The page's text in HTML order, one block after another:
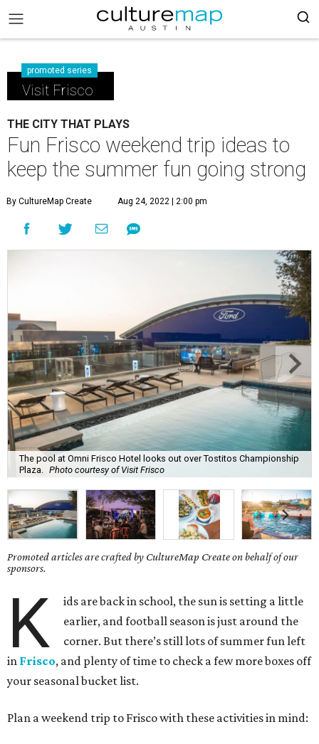
promoted series
Visit Frisco
THE CITY THAT PLAYS
Fun Frisco weekend trip ideas to
keep the summer fun going strong
By CultureMap Create Aug 24, 2022 | 2:00 pm
The pool at Omni Frisco Hotel looks out over Tostitos Championship
Plaza.
Photo courtesy of Visit Frisco
Promoted articles are crafted by CultureMap Create on behalf of our
sponsors.
K
ids are back in school, the sun is setting a little
earlier, and football season is just around the
corner. But there’s still lots of summer fun left
in Frisco, and plenty of time to check a few more boxes off
your seasonal bucket list.
Plan a weekend trip to Frisco with these activities in mind: